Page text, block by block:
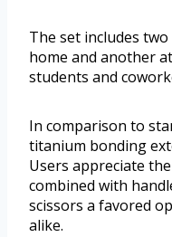
The set includes
home and another
students and
In comparison to
titanium bonding
Users appreciate
combined with
scissors a favored
alike.